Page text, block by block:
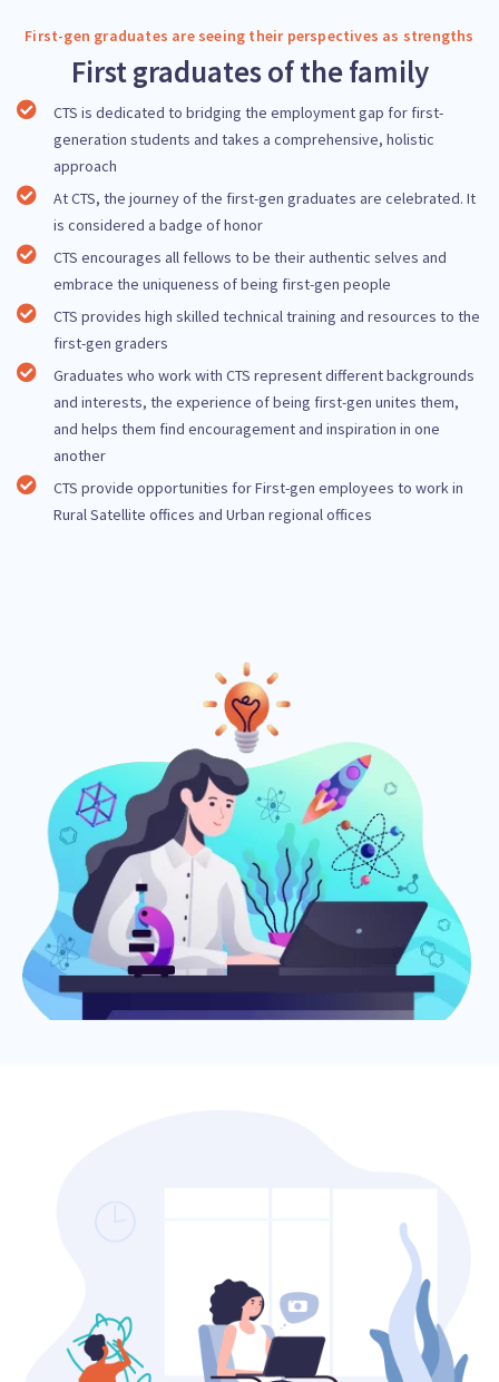
First-gen graduates are seeing their perspectives as strengths
First graduates of the family
CTS is dedicated to bridging the employment gap for first-
generation students and takes a comprehensive, holistic
approach
At CTS, the journey of the first-gen graduates are celebrated. It
is considered a badge of honor
CTS encourages all fellows to be their authentic selves and
embrace the uniqueness of being first-gen people
CTS provides high skilled technical training and resources to the
first-gen graders
Graduates who work with CTS represent different backgrounds
and interests, the experience of being first-gen unites them,
and helps them find encouragement and inspiration in one
another
CTS provide opportunities for First-gen employees to work in
Rural Satellite offices and Urban regional offices